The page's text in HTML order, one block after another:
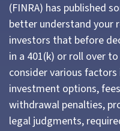
(FINRA) has published
better understand your
investors that before
in a 401(k) or roll over
consider various
investment options,
withdrawal penalties,
legal judgments,